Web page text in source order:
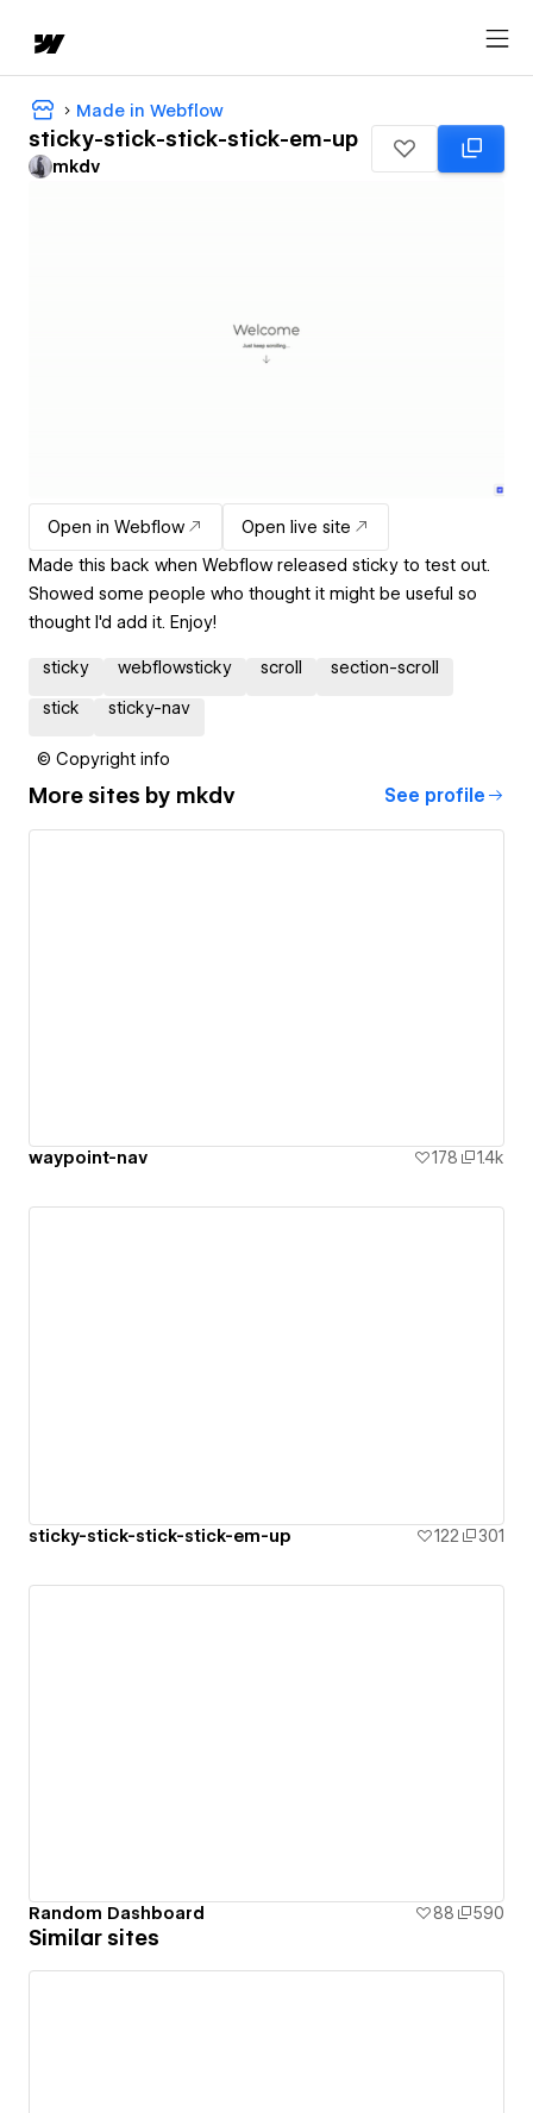
Made in Webflow
sticky-stick-stick-stick-em-up
mkdv
Open in Webflow
Open live site
Made this back when Webflow released sticky to test out.
Showed some people who thought it might be useful so
thought I'd add it. Enjoy!
sticky webflowsticky scroll section-scroll
stick sticky-nav
© Copyright info
More sites by mkdv See profile
waypoint-nav 178 1.4k
sticky-stick-stick-stick-em-up 122 301
Random Dashboard 88 590
Similar sites